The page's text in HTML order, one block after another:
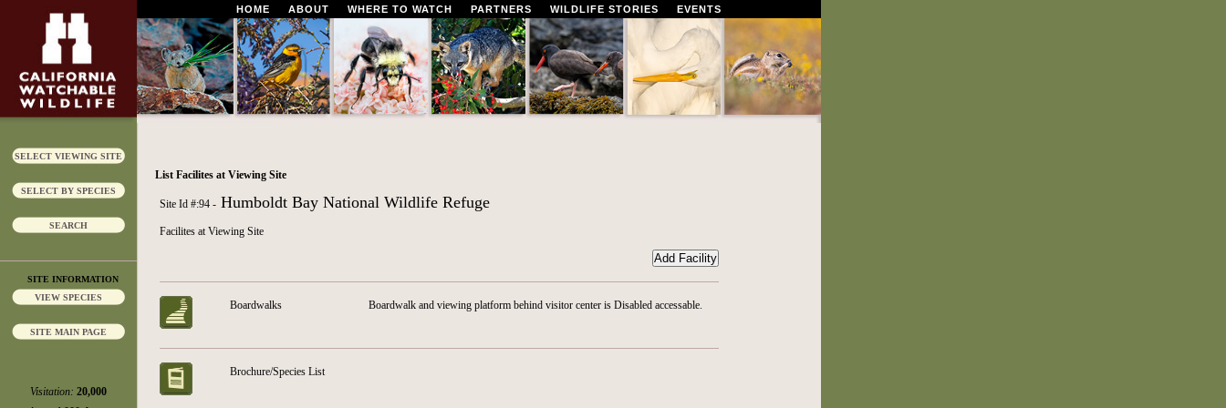
HOME ABOUT WHERE TO WATCH PARTNERS WILDLIFE STORIES EVENTS
SELECT VIEWING SITE
SELECT BY SPECIES
SEARCH
SITE INFORMATION
VIEW SPECIES
SITE MAIN PAGE
Visitation: 20,000
List Facilites at Viewing Site
Site Id #:94 - Humboldt Bay National Wildlife Refuge
Facilites at Viewing Site
Boardwalks Boardwalk and viewing platform behind visitor center is Disabled accessable.
Brochure/Species List